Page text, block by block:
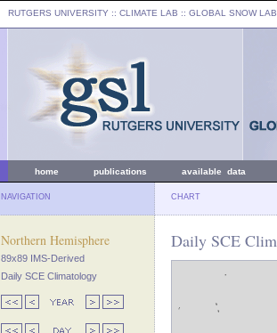
RUTGERS UNIVERSITY :: CLIMATE LAB :: GLOBAL SNOW LAB
home publications available data
NAVIGATION CHART
Northern Hemisphere
89x89 IMS-Derived
Daily SCE Climatology
Daily SCE